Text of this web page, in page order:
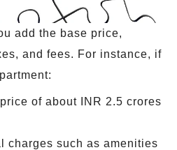
add the base price,
and fees. For instance, if
of about INR 2.5 crores
charges such as amenities